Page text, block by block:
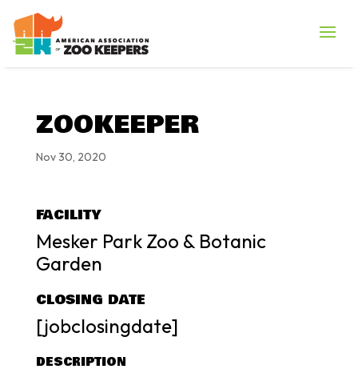
ZOOKEEPER
Nov 30, 2020
FACILITY
Mesker Park Zoo & Botanic
Garden
CLOSING DATE
[jobclosingdate]
DESCRIPTION